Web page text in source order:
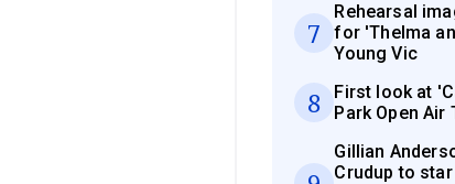
7
Rehearsal
for 'Thelma
Young Vic
8
First look at
Park Open Air
Gillian
Crudup to star